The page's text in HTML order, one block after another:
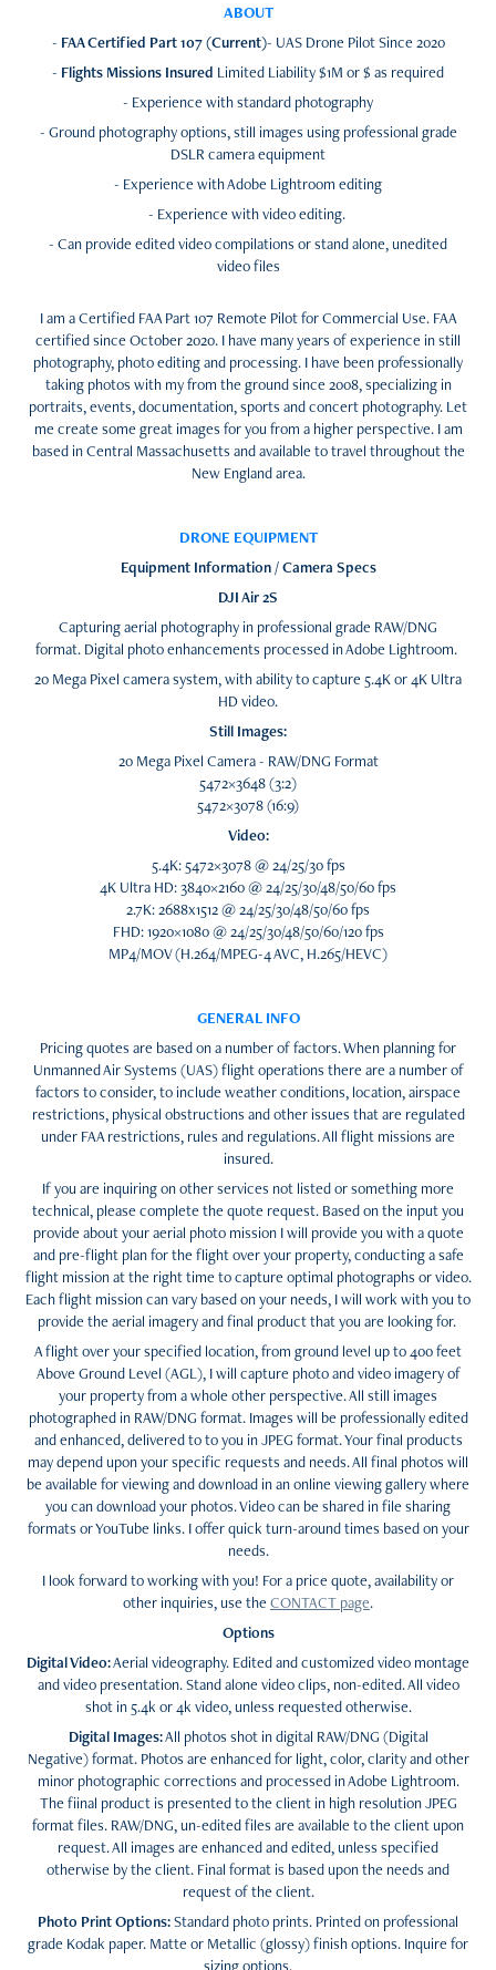
ABOUT
- FAA Certified Part 107 (Current)- UAS Drone Pilot Since 2020
- Flights Missions Insured Limited Liability $1M or $ as required
- Experience with standard photography
- Ground photography options, still images using professional grade
DSLR camera equipment
- Experience with Adobe Lightroom editing
- Experience with video editing.
- Can provide edited video compilations or stand alone, unedited
video files
I am a Certified FAA Part 107 Remote Pilot for Commercial Use. FAA
certified since October 2020. I have many years of experience in still
photography, photo editing and processing. I have been professionally
taking photos with my from the ground since 2008, specializing in
portraits, events, documentation, sports and concert photography. Let
me create some great images for you from a higher perspective. I am
based in Central Massachusetts and available to travel throughout the
New England area.
DRONE EQUIPMENT
Equipment Information / Camera Specs
DJI Air 2S
Capturing aerial photography in professional grade RAW/DNG
format. Digital photo enhancements processed in Adobe Lightroom.
20 Mega Pixel camera system, with ability to capture 5.4K or 4K Ultra
HD video.
Still Images:
20 Mega Pixel Camera - RAW/DNG Format
5472×3648 (3:2)
5472×3078 (16:9)
Video:
5.4K: 5472×3078 @ 24/25/30 fps
4K Ultra HD: 3840×2160 @ 24/25/30/48/50/60 fps
2.7K: 2688x1512 @ 24/25/30/48/50/60 fps
FHD: 1920×1080 @ 24/25/30/48/50/60/120 fps
MP4/MOV (H.264/MPEG-4 AVC, H.265/HEVC)
GENERAL INFO
Pricing quotes are based on a number of factors. When planning for
Unmanned Air Systems (UAS) flight operations there are a number of
factors to consider, to include weather conditions, location, airspace
restrictions, physical obstructions and other issues that are regulated
under FAA restrictions, rules and regulations. All flight missions are
insured.
If you are inquiring on other services not listed or something more
technical, please complete the quote request. Based on the input you
provide about your aerial photo mission I will provide you with a quote
and pre-flight plan for the flight over your property, conducting a safe
flight mission at the right time to capture optimal photographs or video.
Each flight mission can vary based on your needs, I will work with you to
provide the aerial imagery and final product that you are looking for.
A flight over your specified location, from ground level up to 400 feet
Above Ground Level (AGL), I will capture photo and video imagery of
your property from a whole other perspective. All still images
photographed in RAW/DNG format. Images will be professionally edited
and enhanced, delivered to to you in JPEG format. Your final products
may depend upon your specific requests and needs. All final photos will
be available for viewing and download in an online viewing gallery where
you can download your photos. Video can be shared in file sharing
formats or YouTube links. I offer quick turn-around times based on your
needs.
I look forward to working with you! For a price quote, availability or
other inquiries, use theCONTACT page.
Options
Digital Video:Aerial videography. Edited and customized video montage
and video presentation. Stand alone video clips, non-edited. All video
shot in 5.4k or 4k video, unless requested otherwise.
Digital Images:All photos shot in digital RAW/DNG (Digital
Negative) format. Photos are enhanced for light, color, clarity and other
minor photographic corrections and processed in Adobe Lightroom.
The fiinal product is presented to the client in high resolution JPEG
format files. RAW/DNG, un-edited files are available to the client upon
request. All images are enhanced and edited, unless specified
otherwise by the client. Final format is based upon the needs and
request of the client.
Photo Print Options:Standard photo prints. Printed on professional
grade Kodak paper. Matte or Metallic (glossy) finish options. Inquire for
sizing options.